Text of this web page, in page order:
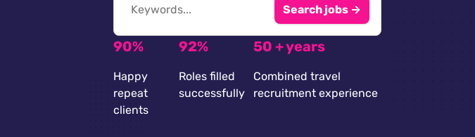
Search jobs →
90%
Happy
repeat
clients
92%
Roles filled
successfully
50 + years
Combined travel
recruitment experience